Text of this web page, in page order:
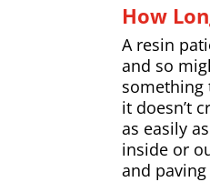
How
A resin
and so
something
it doesn’t
as easily
inside or
and paving